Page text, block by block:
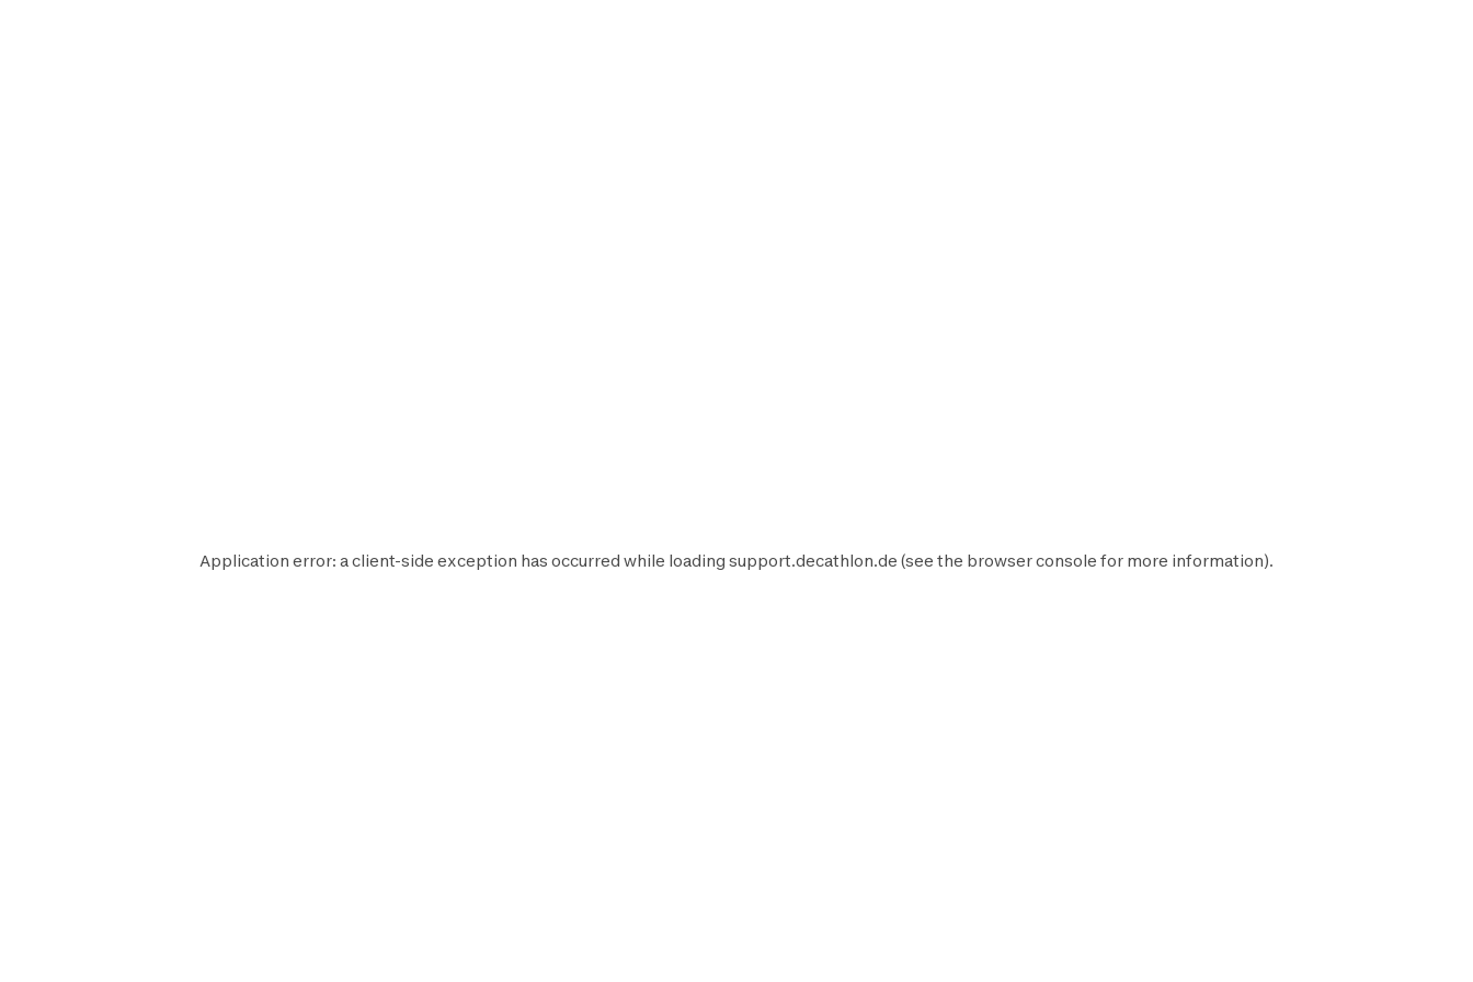
Application error: aclient-side exception has occurred while loading support.decathlon.de (see the browser console for more information).